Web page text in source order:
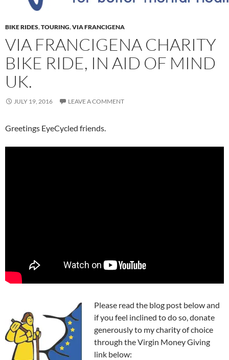
BIKE RIDES,TOURING,VIA FRANCIGENA
VIA FRANCIGENA CHARITY
BIKE RIDE, IN AID OF MIND
UK.
JULY 19, 2016 LEAVE A COMMENT
Greetings EyeCycled friends.
Please read the blog post below and
if you feel inclined to do so, donate
generously to my charity of choice
through the Virgin Money Giving
link below: